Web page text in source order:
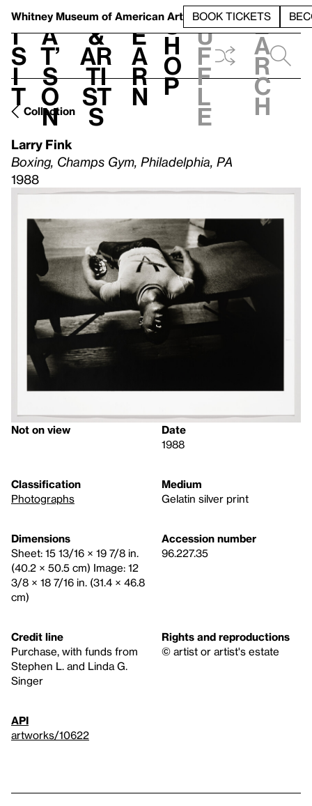
Whitney Museum of American Art BOOK TICKETS
V
i
s
i
t
h
a
t’
s
o
n
t
&
Ar
ti
st
s
L
e
a
r
n
S
h
o
p
h
u
f
f
l
e
e
a
r
c
h
Collection
Larry Fink
Boxing, Champs Gym, Philadelphia, PA
1988
Not on view
Date
1988
Classification
Photographs
Medium
Gelatin silver print
Dimensions
Sheet: 15 13/16 × 19 7/8 in.
(40.2 × 50.5 cm) Image: 12
3/8 × 18 7/16 in. (31.4 × 46.8
cm)
Accession number
96.227.35
Credit line
Purchase, with funds from
Stephen L. and Linda G.
Singer
Rights and reproductions
© artist or artist's estate
API
artworks/10622